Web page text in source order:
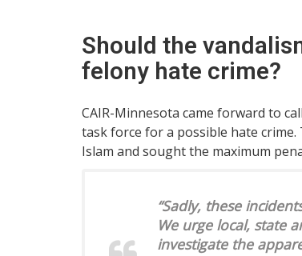
Should the
felony hate crime?
CAIR-Minnesota came forward to
task force for a possible hate crime.
Islam and sought the maximum
“Sadly, these
We urge local, state
investigate the